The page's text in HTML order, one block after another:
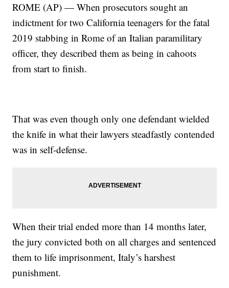
ROME (AP) — When prosecutors sought an
indictment for two California teenagers for the fatal
2019 stabbing in Rome of an Italian paramilitary
officer, they described them as being in cahoots
from start to finish.
That was even though only one defendant wielded
the knife in what their lawyers steadfastly contended
was in self-defense.
When their trial ended more than 14 months later,
the jury convicted both on all charges and sentenced
them to life imprisonment, Italy’s harshest
punishment.